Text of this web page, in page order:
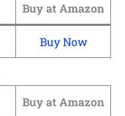
Buy at Amazon
Buy Now
Buy at Amazon